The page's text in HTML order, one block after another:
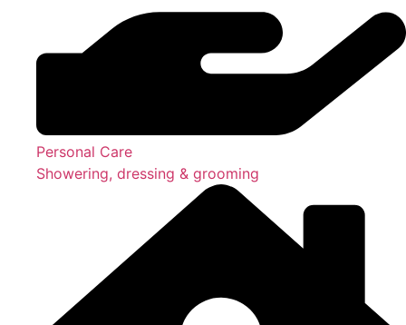
Personal Care
Showering, dressing & grooming